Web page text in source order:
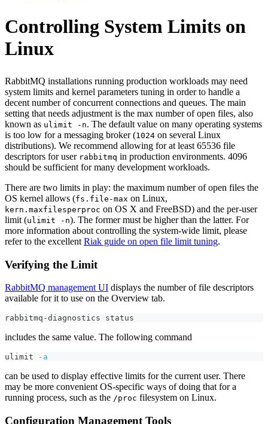
Controlling System Limits on
Linux
RabbitMQ installations running production workloads may need
system limits and kernel parameters tuning in order to handle a
decent number of concurrent connections and queues. The main
setting that needs adjustment is the max number of open files, also
known as ulimit -n. The default value on many operating systems
is too low for a messaging broker (1024 on several Linux
distributions). We recommend allowing for at least 65536 file
descriptors for user rabbitmq in production environments. 4096
should be sufficient for many development workloads.
There are two limits in play: the maximum number of open files the
OS kernel allows (fs.file-max on Linux,
kern.maxfilesperproc on OS X and FreeBSD) and the per-user
limit (ulimit -n). The former must be higher than the latter. For
more information about controlling the system-wide limit, please
refer to the excellent Riak guide on open file limit tuning.
Verifying the Limit
RabbitMQ management UI displays the number of file descriptors
available for it to use on the Overview tab.
rabbitmq-diagnostics status
includes the same value. The following command
ulimit -a
can be used to display effective limits for the current user. There
may be more convenient OS-specific ways of doing that for a
running process, such as the /proc filesystem on Linux.
Configuration Management Tools